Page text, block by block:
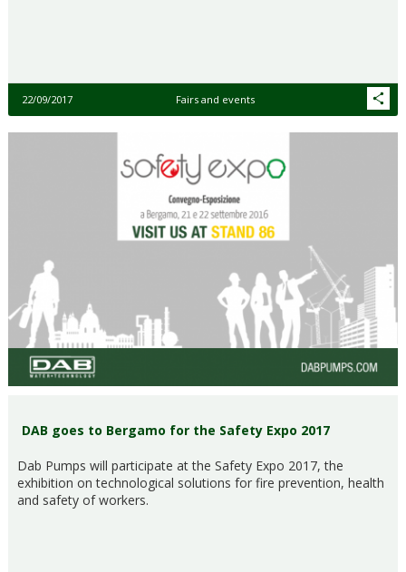
22/09/2017 Fairs and events
DAB goes to Bergamo for the Safety Expo 2017
Dab Pumps will participate at the Safety Expo 2017, the
exhibition on technological solutions for fire prevention, health
and safety of workers.